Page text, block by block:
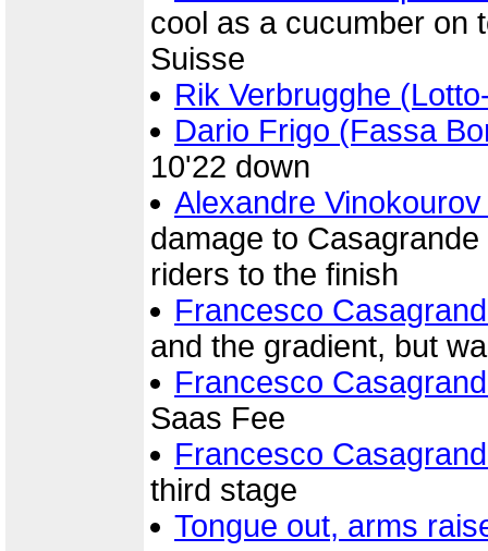
cool as a cucumber on
Suisse
Rik Verbrugghe
Dario Frigo (Fassa
10'22 down
Alexandre
damage to
riders to the finish
Francesco
and the gradient, but
Francesco
Saas Fee
Francesco
third stage
Tongue out, arms